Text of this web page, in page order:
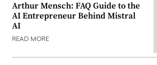
Arthur Mensch: FAQ Guide to the
AI Entrepreneur Behind Mistral
AI
READ MORE